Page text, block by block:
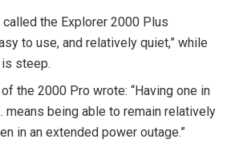
the Explorer 2000 Plus
to use, and relatively quiet,” while
steep.
the 2000 Pro wrote: “Having one in
means being able to remain relatively
in an extended power outage.”